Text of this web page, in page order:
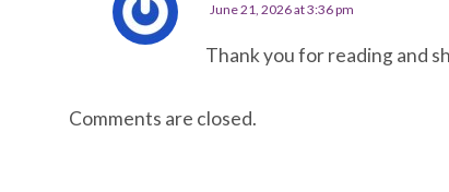
June 21, 2026 at 3:36 pm
Thank you for reading and
Comments are closed.